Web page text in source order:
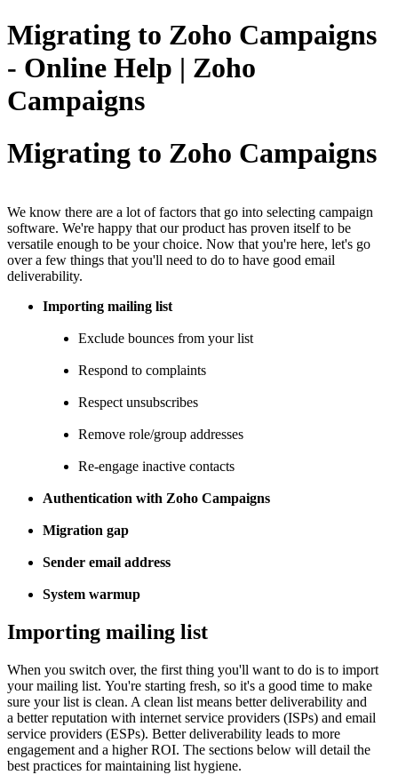
Migrating to Zoho Campaigns
- Online Help | Zoho
Campaigns
Migrating to Zoho Campaigns
We know there are a lot of factors that go into selecting campaign
software. We're happy that our product has proven itself to be
versatile enough to be your choice. Now that you're here, let's go
over a few things that you'll need to do to have good email
deliverability.
Importing mailing list
Exclude bounces from your list
Respond to complaints
Respect unsubscribes
Remove role/group addresses
Re-engage inactive contacts
Authentication with Zoho Campaigns
Migration gap
Sender email address
System warmup
Importing mailing list
When you switch over, the first thing you'll want to do is to import
your mailing list. You're starting fresh, so it's a good time to make
sure your list is clean. A clean list means better deliverability and
a better reputation with internet service providers (ISPs) and email
service providers (ESPs). Better deliverability leads to more
engagement and a higher ROI. The sections below will detail the
best practices for maintaining list hygiene.